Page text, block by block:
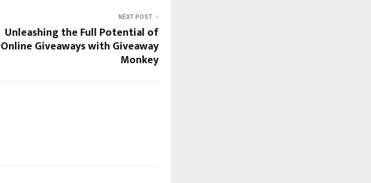
NEXT POST
Unleashing the Full Potential of
Online Giveaways with Giveaway
Monkey